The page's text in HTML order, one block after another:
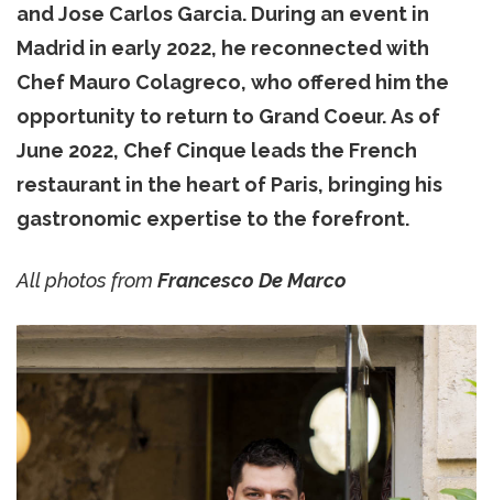
and Jose Carlos Garcia. During an event in
Madrid in early 2022, he reconnected with
Chef Mauro Colagreco, who offered him the
opportunity to return to Grand Coeur. As of
June 2022, Chef Cinque leads the French
restaurant in the heart of Paris, bringing his
gastronomic expertise to the forefront.
All photos from Francesco De Marco